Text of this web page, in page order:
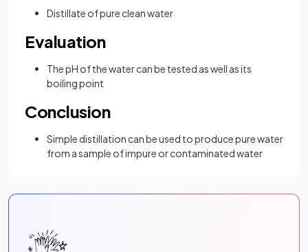
Distillate of pure clean water
Evaluation
The pH of the water can be tested as well as its
boiling point
Conclusion
Simple distillation can be used to produce pure water
from a sample of impure or contaminated water